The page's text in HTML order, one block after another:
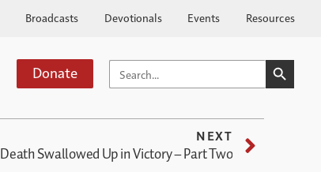
Broadcasts Devotionals Events Resources
Donate SEARCH
FOR:
SEARCH
NEXT
Death Swallowed Up in Victory – Part Two